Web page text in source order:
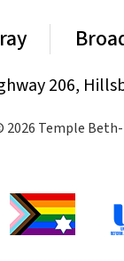
206,
Temple